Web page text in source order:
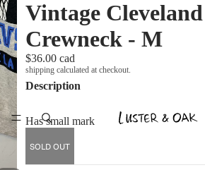
Vintage
Crewneck - M
$36.00 cad
shipping calculated at checkout.
Description
Has small mark
SOLD OUT